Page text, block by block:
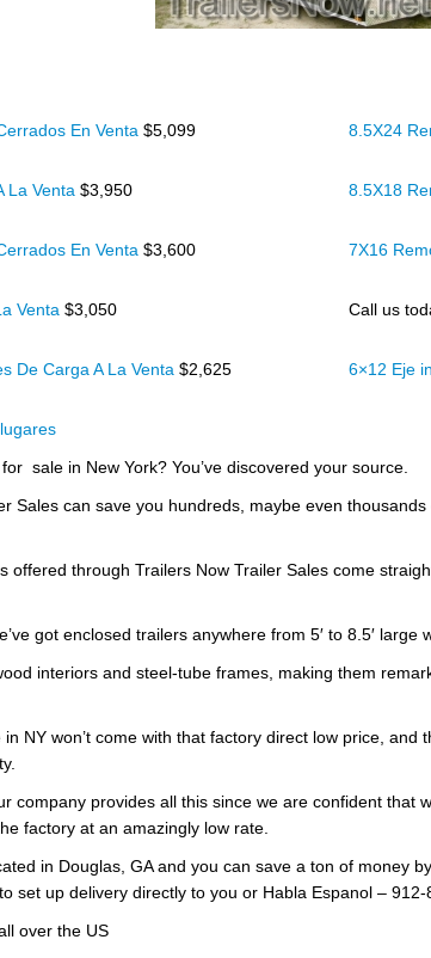
En Venta $5,099 8.5X24
La Venta $3,950 8.5X18
En Venta $3,600 7X16
Venta $3,050 Call us
De Carga A La Venta $2,625 6×12 Eje
sale in New York? You’ve discovered your source.
Sales can save you hundreds, maybe even
offered through Trailers Now Trailer Sales come
got enclosed trailers anywhere from 5′ to 8.5′
interiors and steel-tube frames, making them
NY won’t come with that factory direct low price,
company provides all this since we are confident that
factory at an amazingly low rate.
in Douglas, GA and you can save a ton of money
set up delivery directly to you or Habla Espanol – 912-
over the US